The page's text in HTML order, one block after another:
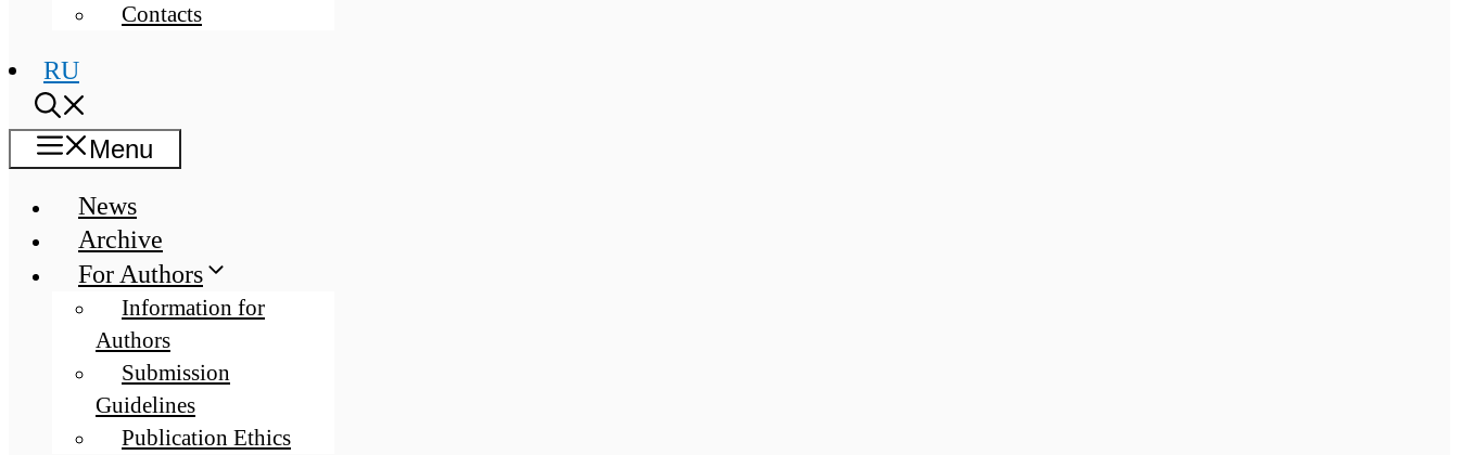
Contacts
RU
Menu
News
Archive
For Authors
Information for
Authors
Submission
Guidelines
Publication Ethics